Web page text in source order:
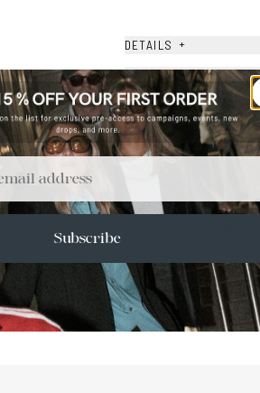
DETAILS +
MATERIALS +
SIZE +
CARE & MAINTENANCE
Subscribe